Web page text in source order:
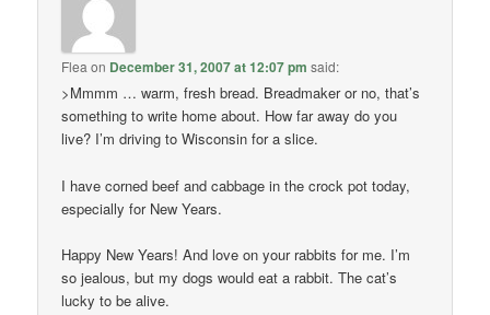
Flea on December 31, 2007 at 12:07 pm said:
>Mmmm … warm, fresh bread. Breadmaker or no, that’s
something to write home about. How far away do you
live? I’m driving to Wisconsin for a slice.
I have corned beef and cabbage in the crock pot today,
especially for New Years.
Happy New Years! And love on your rabbits for me. I’m
so jealous, but my dogs would eat a rabbit. The cat’s
lucky to be alive.